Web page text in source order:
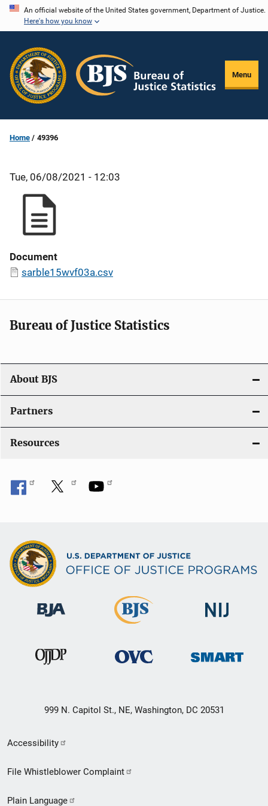
Skip
content
An official website of the United States government, Department of Justice.
Here's how you know
Menu
Home 49396
Tue, 06/08/2021 - 12:03
Document
sarble15wvf03a.csv
Bureau of Justice Statistics
About BJS
Partners
Resources
999 N. Capitol St., NE, Washington, DC 20531
Secondary
Footer
Accessibility
File Whistleblower Complaint
Plain Language